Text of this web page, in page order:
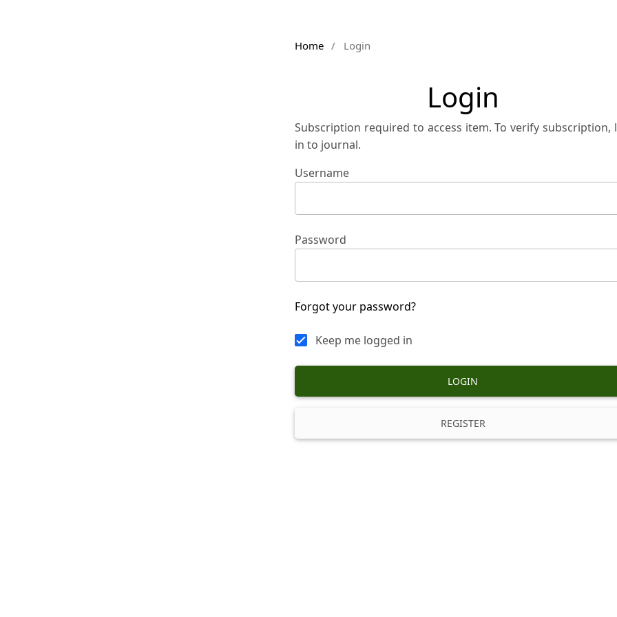
Home / Login
Login
Subscription required to access item. To verify subscription,
in to journal.
Username
Password
Forgot your password?
Keep me logged in
LOGIN
REGISTER